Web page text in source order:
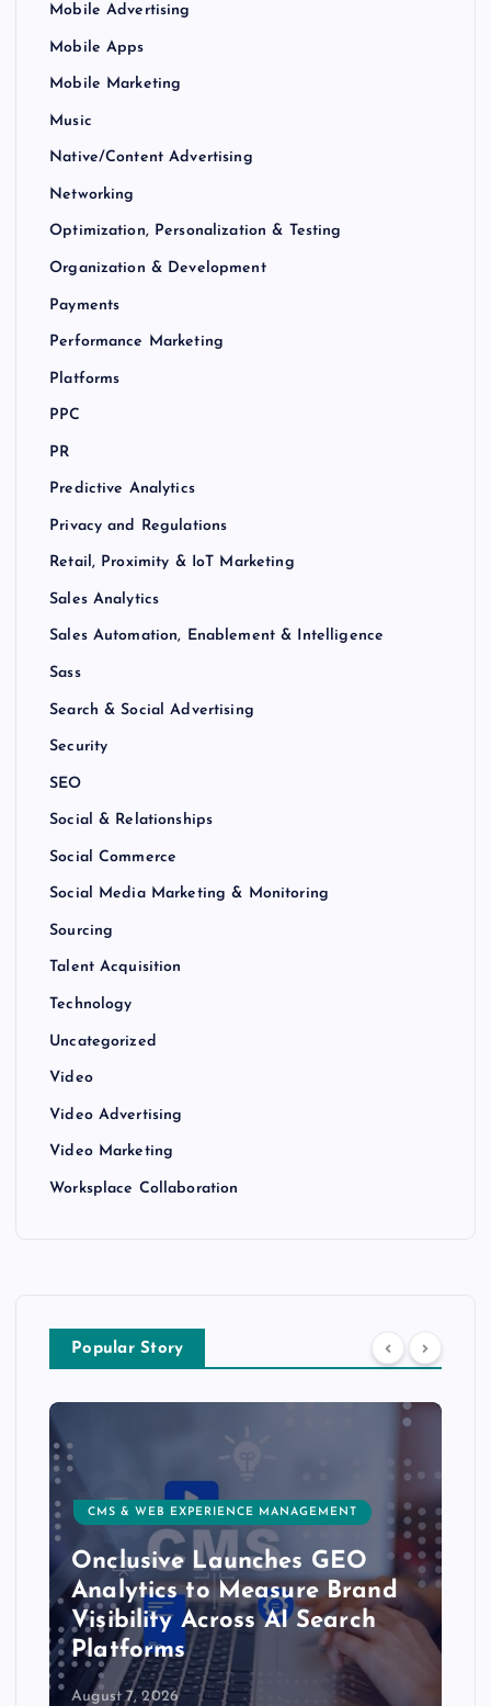
Mobile Advertising
Mobile Apps
Mobile Marketing
Music
Native/Content Advertising
Networking
Optimization, Personalization & Testing
Organization & Development
Payments
Performance Marketing
Platforms
PPC
PR
Predictive Analytics
Privacy and Regulations
Retail, Proximity & IoT Marketing
Sales Analytics
Sales Automation, Enablement & Intelligence
Sass
Search & Social Advertising
Security
SEO
Social & Relationships
Social Commerce
Social Media Marketing & Monitoring
Sourcing
Talent Acquisition
Technology
Uncategorized
Video
Video Advertising
Video Marketing
Worksplace Collaboration
Popular Story
CMS & WEB EXPERIENCE MANAGEMENT
Onclusive Launches GEO
Analytics to Measure Brand
Visibility Across AI Search
Platforms
August 7, 2026